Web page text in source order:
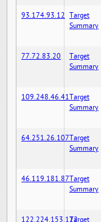
93.174.93.12 Target
Summary
77.72.83.20
Target
Summary
109.248.46.41Target
Summary
64.251.26.107Target
Summary
46.119.181.87Target
Summary
122.224.153.122Target